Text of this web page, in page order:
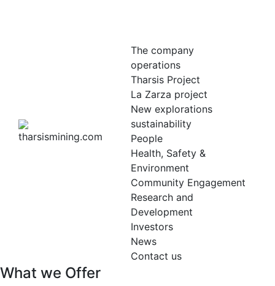
The company
operations
Tharsis Project
La Zarza project
New explorations
sustainability
People
Health, Safety &
Environment
Community Engagement
Research and
Development
Investors
News
Contact us
What we Offer